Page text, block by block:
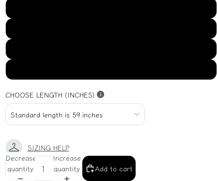
CHOOSE LENGTH (INCHES)
SIZING HELP
Decrease
quantity
Increase
quantity
Add to cart